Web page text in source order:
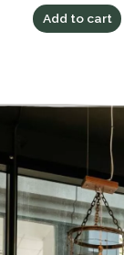
Add to cart